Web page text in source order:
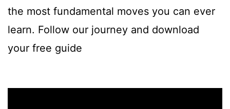
the most fundamental moves you can ever
learn. Follow our journey and download
your free guide